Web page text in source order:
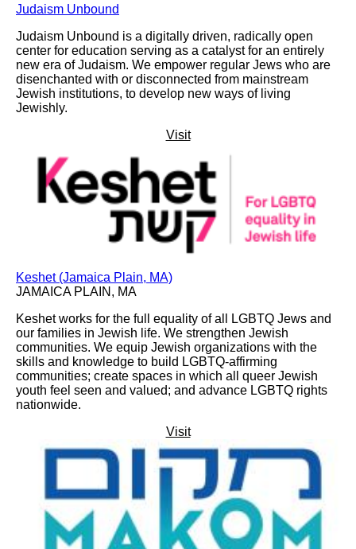
Judaism Unbound
Judaism Unbound is a digitally driven, radically open
center for education serving as a catalyst for an entirely
new era of Judaism. We empower regular Jews who are
disenchanted with or disconnected from mainstream
Jewish institutions, to develop new ways of living
Jewishly.
Visit
Keshet (Jamaica Plain, MA)
JAMAICA PLAIN, MA
Keshet works for the full equality of all LGBTQ Jews and
our families in Jewish life. We strengthen Jewish
communities. We equip Jewish organizations with the
skills and knowledge to build LGBTQ-affirming
communities; create spaces in which all queer Jewish
youth feel seen and valued; and advance LGBTQ rights
nationwide.
Visit